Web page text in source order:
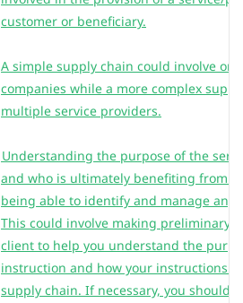
customer or beneficiary.
A simple supply chain could involve
companies while a more complex
multiple service providers.
Understanding the purpose of the
and who is ultimately benefiting from
being able to identify and manage any
This could involve making preliminary
client to help you understand the
instruction and how your instructions
supply chain. If necessary, you should